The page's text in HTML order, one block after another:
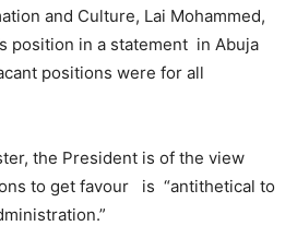
and Culture, Lai Mohammed,
position in a statement in Abuja
positions were for all
the President is of the view
to get favour is “antithetical to